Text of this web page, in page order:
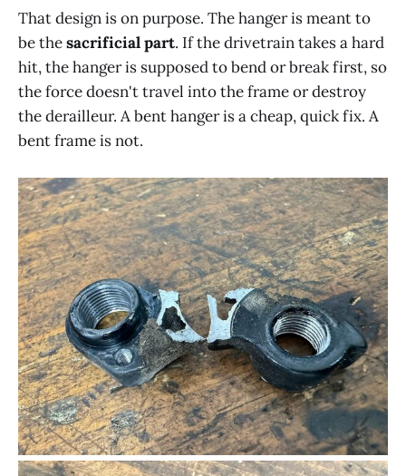
That design is on purpose. The hanger is meant to
be thesacrificial part. If the drivetrain takes a hard
hit, the hanger is supposed to bend or break first, so
the force doesn't travel into the frame or destroy
the derailleur. A bent hanger is a cheap, quick fix. A
bent frame is not.